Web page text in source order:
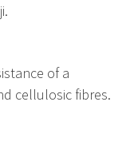
of a
cellulosic fibres.